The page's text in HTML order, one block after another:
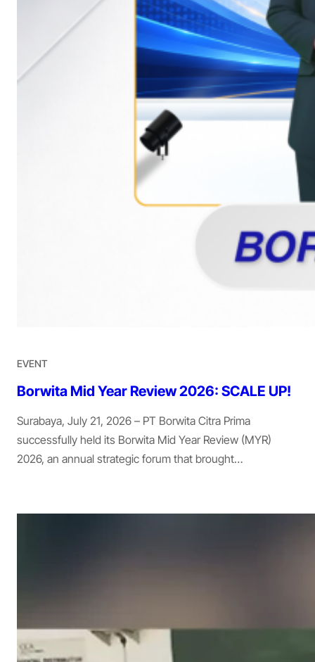
EVENT
Borwita Mid Year Review 2026: SCALE UP!
Surabaya, July 21, 2026 – PT Borwita Citra Prima
successfully held its Borwita Mid Year Review (MYR)
2026, an annual strategic forum that brought…